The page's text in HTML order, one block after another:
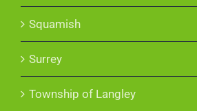
Squamish
Surrey
Township of Langley